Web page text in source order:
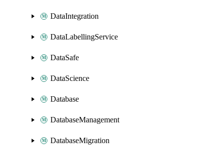
DataIntegration
DataLabellingService
DataSafe
DataScience
Database
DatabaseManagement
DatabaseMigration